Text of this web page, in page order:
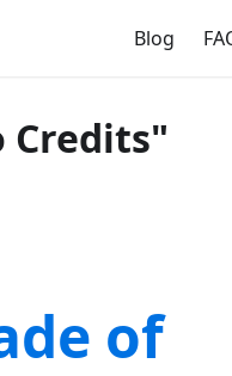
Blog
Credits"
of